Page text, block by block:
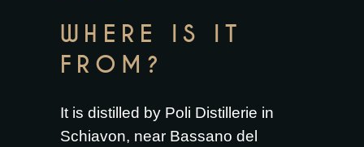
WHERE IS IT
FROM?
It is distilled by Poli Distillerie in
Schiavon, near Bassano del